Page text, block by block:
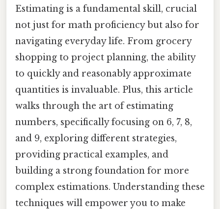
Estimating is a fundamental skill, crucial
not just for math proficiency but also for
navigating everyday life. From grocery
shopping to project planning, the ability
to quickly and reasonably approximate
quantities is invaluable. Plus, this article
walks through the art of estimating
numbers, specifically focusing on 6, 7, 8,
and 9, exploring different strategies,
providing practical examples, and
building a strong foundation for more
complex estimations. Understanding these
techniques will empower you to make